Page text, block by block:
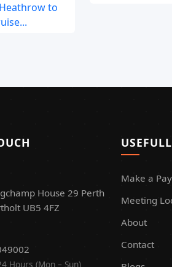
to
House 29 Perth
UB5 4FZ
Hours (Mon – Sun)
Make a
Meeting
About
Contact